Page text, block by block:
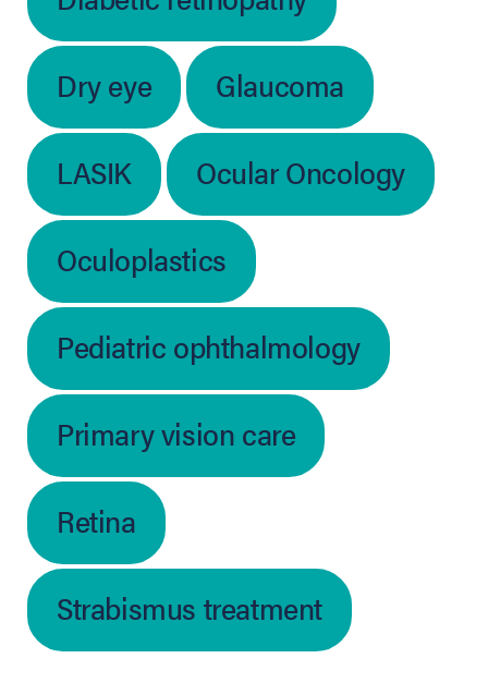
Dry eye
Glaucoma
LASIK
Ocular Oncology
Oculoplastics
Pediatric ophthalmology
Primary vision care
Retina
Strabismus treatment